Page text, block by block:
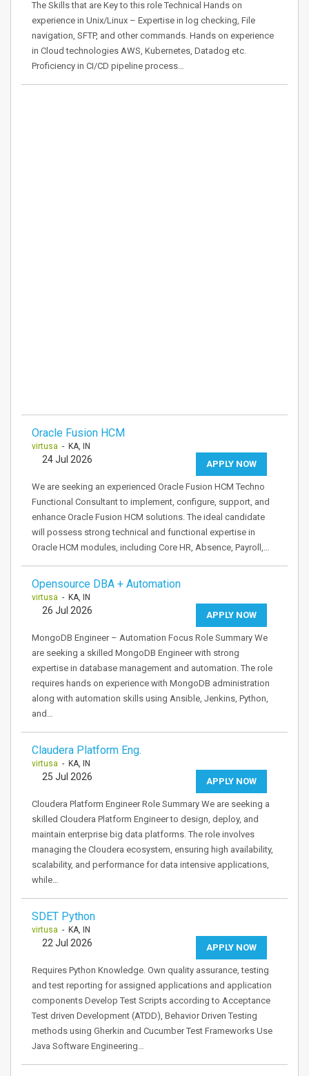
The Skills that are Key to this role Technical Hands on
experience in Unix/Linux – Expertise in log checking, File
navigation, SFTP, and other commands. Hands on experience
in Cloud technologies AWS, Kubernetes, Datadog etc.
Proficiency in CI/CD pipeline process…
Oracle Fusion HCM
virtusa - KA, IN
APPLY NOW
24 Jul 2026
We are seeking an experienced Oracle Fusion HCM Techno
Functional Consultant to implement, configure, support, and
enhance Oracle Fusion HCM solutions. The ideal candidate
will possess strong technical and functional expertise in
Oracle HCM modules, including Core HR, Absence, Payroll,…
Opensource DBA + Automation
virtusa - KA, IN
APPLY NOW
26 Jul 2026
MongoDB Engineer – Automation Focus Role Summary We
are seeking a skilled MongoDB Engineer with strong
expertise in database management and automation. The role
requires hands on experience with MongoDB administration
along with automation skills using Ansible, Jenkins, Python,
and…
Claudera Platform Eng.
virtusa - KA, IN
APPLY NOW
25 Jul 2026
Cloudera Platform Engineer Role Summary We are seeking a
skilled Cloudera Platform Engineer to design, deploy, and
maintain enterprise big data platforms. The role involves
managing the Cloudera ecosystem, ensuring high availability,
scalability, and performance for data intensive applications,
while…
SDET Python
virtusa - KA, IN
APPLY NOW
22 Jul 2026
Requires Python Knowledge. Own quality assurance, testing
and test reporting for assigned applications and application
components Develop Test Scripts according to Acceptance
Test driven Development (ATDD), Behavior Driven Testing
methods using Gherkin and Cucumber Test Frameworks Use
Java Software Engineering…